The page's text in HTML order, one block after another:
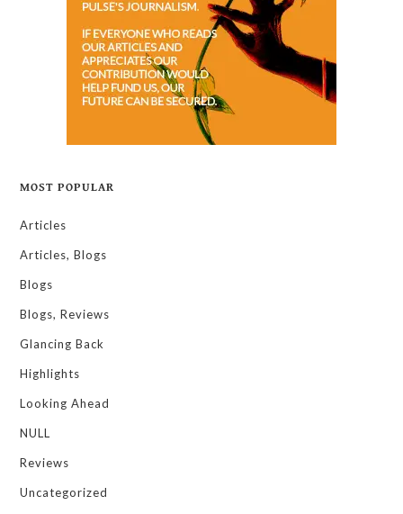
MOST POPULAR
Articles
Articles, Blogs
Blogs
Blogs, Reviews
Glancing Back
Highlights
Looking Ahead
NULL
Reviews
Uncategorized